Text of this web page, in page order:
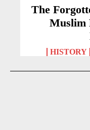
The
Muslim
HISTORY